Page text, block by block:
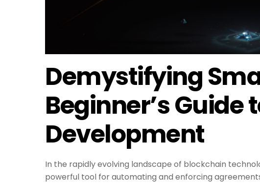
Demystifying
Beginner’s Guide
Development
In the rapidly evolving landscape of blockchain
powerful tool for automating and enforcing